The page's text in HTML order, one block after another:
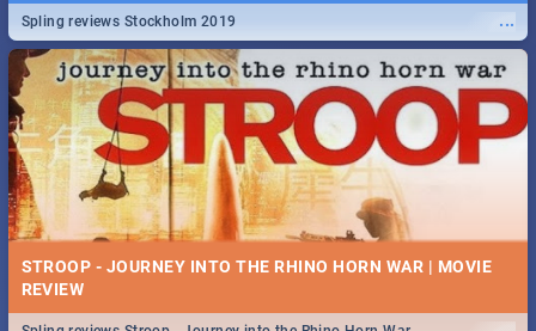
...
Spling reviews Stockholm 2019
STROOP - JOURNEY INTO THE RHINO HORN WAR | MOVIE
REVIEW